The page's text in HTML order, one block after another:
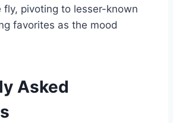
pivoting to lesser-known
favorites as the mood
Asked